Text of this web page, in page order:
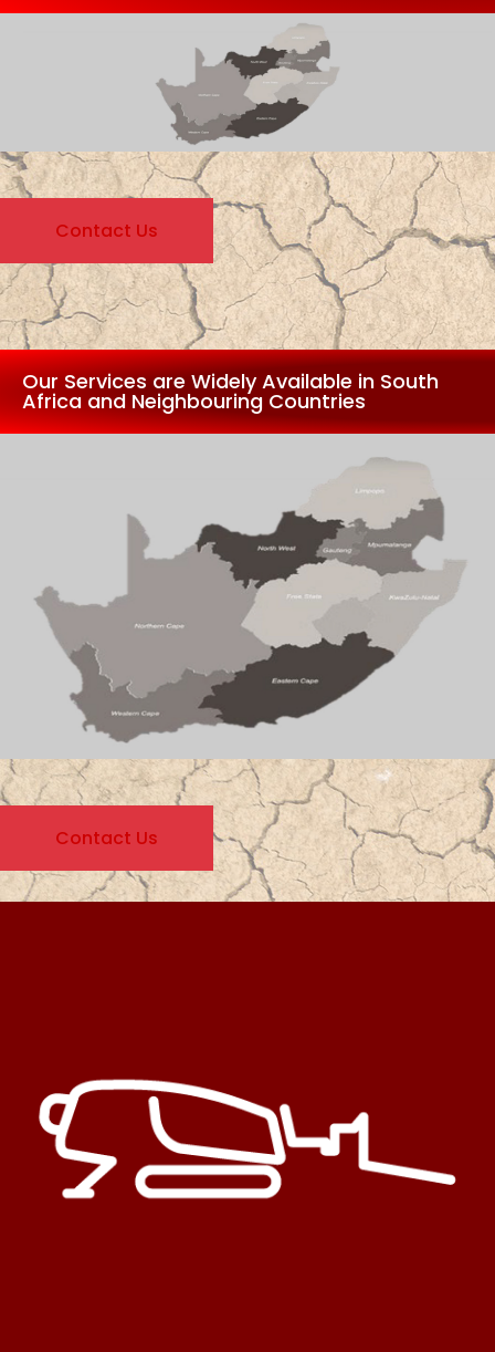
Contact Us
Our Services are Widely Available in South
Africa and Neighbouring Countries
Contact Us